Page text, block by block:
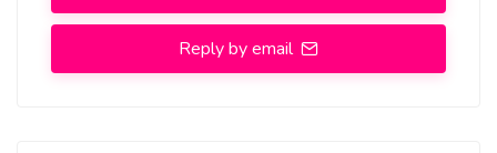
Reply by email